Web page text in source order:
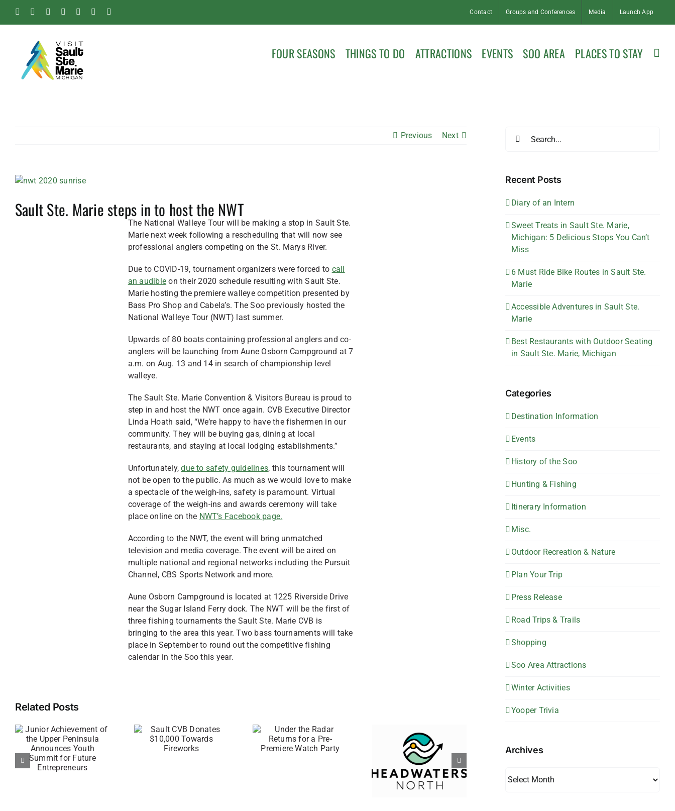
FacebookInstagram
Tiktok Pinterest
Soo
Contact Groups and Conferences Media Launch App
FOUR SEASONS THINGS TO DO ATTRACTIONS EVENTS SOO AREA PLACES TO STAY
Previous Next
View
Image
Sault Ste. Marie steps in to host the NWT
The National Walleye Tour will be making a stop in Sault Ste.
Marie next week following a rescheduling that will now see
professional anglers competing on the St. Marys River.
Due to COVID-19, tournament organizers were forced to call
an audible on their 2020 schedule resulting with Sault Ste.
Marie hosting the premiere walleye competition presented by
Bass Pro Shop and Cabela’s. The Soo previously hosted the
National Walleye Tour (NWT) last summer.
Upwards of 80 boats containing professional anglers and co-
anglers will be launching from Aune Osborn Campground at 7
a.m. on Aug. 13 and 14 in search of championship level
walleye.
The Sault Ste. Marie Convention & Visitors Bureau is proud to
step in and host the NWT once again. CVB Executive Director
Linda Hoath said, “We’re happy to have the fishermen in our
community. They will be buying gas, dining at local
restaurants, and staying at local lodging establishments.”
Unfortunately,due to safety guidelines, this tournament will
not be open to the public. As much as we would love to make
a spectacle of the weigh-ins, safety is paramount. Virtual
coverage of the weigh-ins and awards ceremony will take
place online on the NWT’s Facebook page.
According to the NWT, the event will bring unmatched
television and media coverage. The event will be aired on
multiple national and regional networks including the Pursuit
Channel, CBS Sports Network and more.
Aune Osborn Campground is located at 1225 Riverside Drive
near the Sugar Island Ferry dock. The NWT will be the first of
three fishing tournaments the Sault Ste. Marie CVB is
bringing to the area this year. Two bass tournaments will take
place in September to round out the competitive fishing
calendar in the Soo this year.
Related Posts
Donates
$10,000
Towards
Radar
Returns for a
Peninsula
Businesses
Awarded
for:
Recent Posts
Diary of an Intern
Sweet Treats in Sault Ste. Marie,
Michigan: 5 Delicious Stops You Can’t
Miss
6 Must Ride Bike Routes in Sault Ste.
Marie
Accessible Adventures in Sault Ste.
Marie
Best Restaurants with Outdoor Seating
in Sault Ste. Marie, Michigan
Categories
Destination Information
Events
History of the Soo
Hunting & Fishing
Itinerary Information
Misc.
Outdoor Recreation & Nature
Plan Your Trip
Press Release
Road Trips & Trails
Shopping
Soo Area Attractions
Winter Activities
Yooper Trivia
Archives